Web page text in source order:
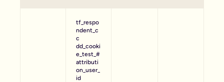
tf_respo
ndent_c
c
dd_cooki
e_test_#
attributi
on_user_
id